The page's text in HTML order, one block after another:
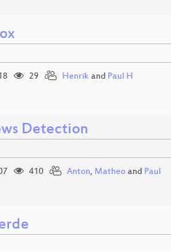
29 Henrik and Paul H
Detection
410 Anton, Matheo and Paul